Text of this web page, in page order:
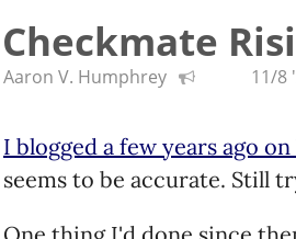
Checkmate
Aaron V. Humphrey 11/8
I blogged a few years ago
seems to be accurate. Still